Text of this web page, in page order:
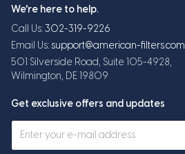
We're here to help.
Call Us: 302-319-9226
Email Us: support@american-filters.com
501 Silverside Road, Suite 105-4928,
Wilmington, DE 19809
Get exclusive offers and updates